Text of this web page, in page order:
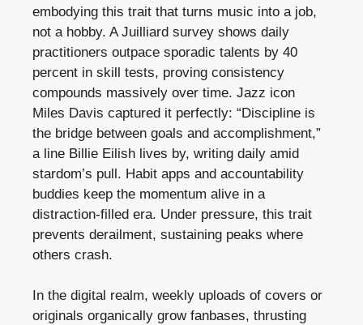
embodying this trait that turns music into a job,
not a hobby. A Juilliard survey shows daily
practitioners outpace sporadic talents by 40
percent in skill tests, proving consistency
compounds massively over time. Jazz icon
Miles Davis captured it perfectly: “Discipline is
the bridge between goals and accomplishment,”
a line Billie Eilish lives by, writing daily amid
stardom’s pull. Habit apps and accountability
buddies keep the momentum alive in a
distraction-filled era. Under pressure, this trait
prevents derailment, sustaining peaks where
others crash.
In the digital realm, weekly uploads of covers or
originals organically grow fanbases, thrusting